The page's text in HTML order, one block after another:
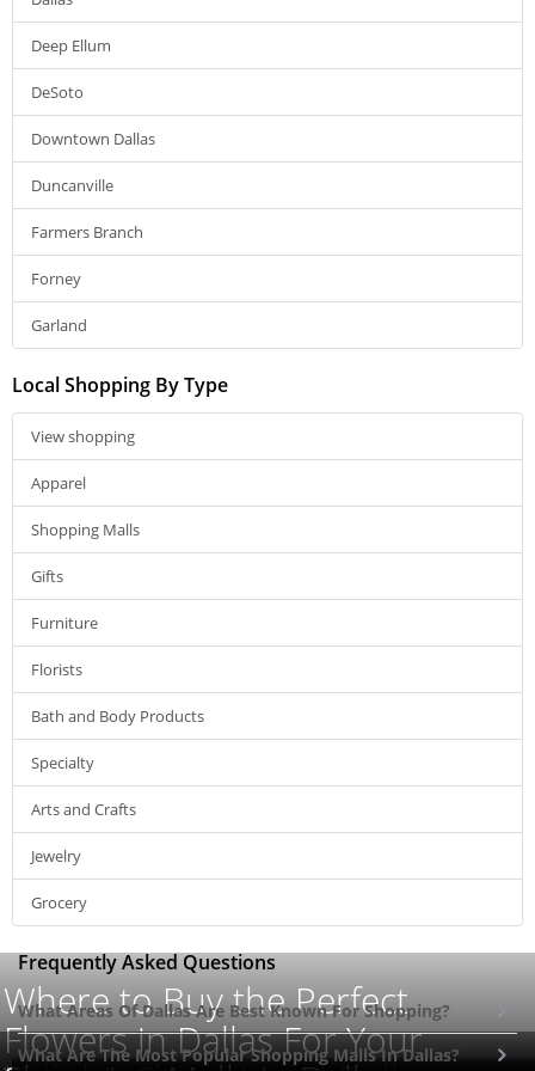
Where to Buy the Perfect
Flowers in Dallas For Your
Deep Ellum
DeSoto
Downtown Dallas
Duncanville
Farmers Branch
Forney
Garland
Local Shopping By Type
View shopping
Apparel
Shopping Malls
Gifts
Furniture
Florists
Bath and Body Products
Specialty
Arts and Crafts
Jewelry
Grocery
Frequently Asked Questions
What Areas Of Dallas Are Best Known For Shopping?
What Are The Most Popular Shopping Malls In Dallas?